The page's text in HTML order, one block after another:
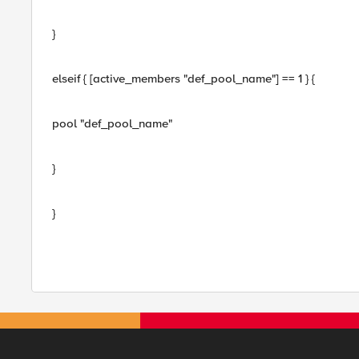
}
elseif { [active_members "def_pool_name"] == 1 } {
pool "def_pool_name"
}
}